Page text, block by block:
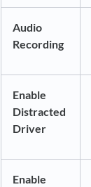
Audio
Recording
Enable
Distracted
Driver
Enable